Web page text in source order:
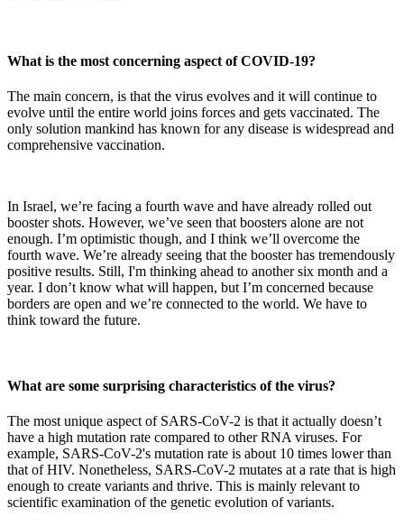
What is the most concerning aspect of COVID-19?
The main concern, is that the virus evolves and it will continue to
evolve until the entire world joins forces and gets vaccinated. The
only solution mankind has known for any disease is widespread and
comprehensive vaccination.
In Israel, we’re facing a fourth wave and have already rolled out
booster shots. However, we’ve seen that boosters alone are not
enough. I’m optimistic though, and I think we’ll overcome the
fourth wave. We’re already seeing that the booster has tremendously
positive results. Still, I'm thinking ahead to another six month and a
year. I don’t know what will happen, but I’m concerned because
borders are open and we’re connected to the world. We have to
think toward the future.
What are some surprising characteristics of the virus?
The most unique aspect of SARS-CoV-2 is that it actually doesn’t
have a high mutation rate compared to other RNA viruses. For
example, SARS-CoV-2's mutation rate is about 10 times lower than
that of HIV. Nonetheless, SARS-CoV-2 mutates at a rate that is high
enough to create variants and thrive. This is mainly relevant to
scientific examination of the genetic evolution of variants.